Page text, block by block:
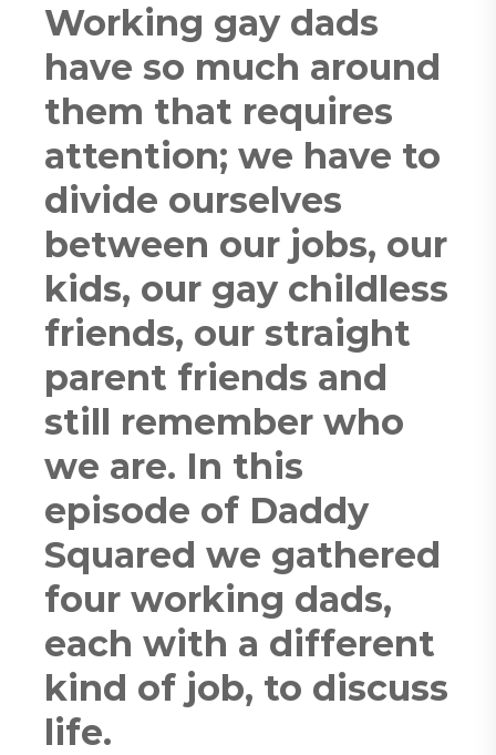
Working gay dads
have so much around
them that requires
attention; we have to
divide ourselves
between our jobs, our
kids, our gay childless
friends, our straight
parent friends and
still remember who
we are. In this
episode of Daddy
Squared we gathered
four working dads,
each with a different
kind of job, to discuss
life.